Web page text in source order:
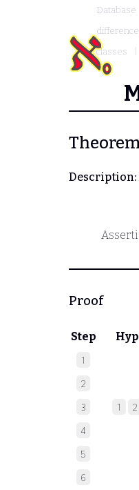
Database
classes
Description:
Proof
Step Hyp
1
2
3 1 2
4
5
6